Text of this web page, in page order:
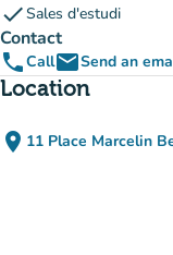
checkSales d'estudi
Contact
phoneCallemailSend an
Location
place 11 Place Marcelin